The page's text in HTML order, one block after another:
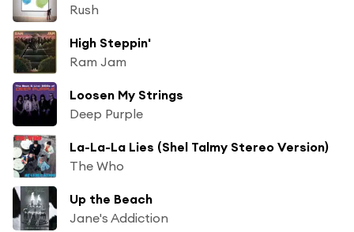
Rush
High Steppin'
Ram Jam
Loosen My Strings
Deep Purple
La-La-La Lies (Shel Talmy Stereo Version)
The Who
Up the Beach
Jane's Addiction